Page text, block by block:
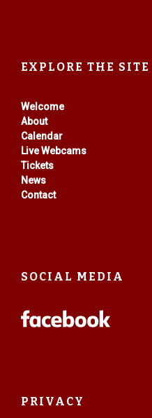
EXPLORE THE SITE
Welcome
About
Calendar
Live Webcams
Tickets
News
Contact
SOCIAL MEDIA
PRIVACY